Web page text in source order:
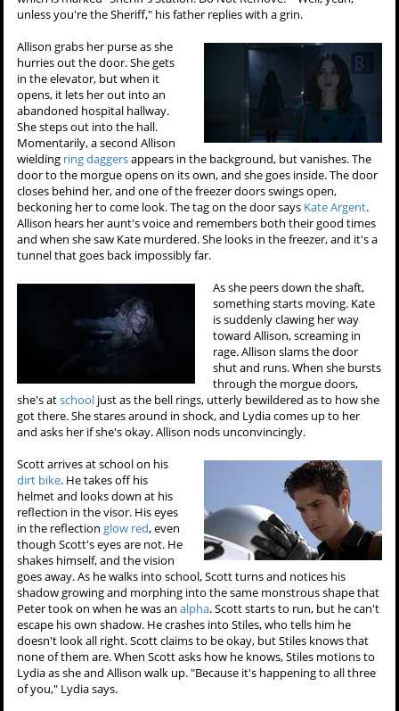
unless you're the Sheriff," his father replies with a grin.
Allison grabs her purse as she
hurries out the door. She gets
in the elevator, but when it
opens, it lets her out into an
abandoned hospital hallway.
She steps out into the hall.
Momentarily, a second Allison
wielding ring daggersappears in the background, but vanishes. The
door to the morgue opens on its own, and she goes inside. The door
closes behind her, and one of the freezer doors swings open,
beckoning her to come look. The tag on the door says Kate Argent.
Allison hears her aunt's voice and remembers both their good times
and when she saw Kate murdered. She looks in the freezer, and it's a
tunnel that goes back impossibly far.
As she peers down the shaft,
something starts moving. Kate
is suddenly clawing her way
toward Allison, screaming in
rage. Allison slams the door
shut and runs. When she bursts
through the morgue doors,
she's atschool just as the bell rings, utterly bewildered as to how she
got there. She stares around in shock, and Lydia comes up to her
and asks her if she's okay. Allison nods unconvincingly.
Scott arrives at school on his
dirt bike. He takes off his
helmet and looks down at his
reflection in the visor. His eyes
in the reflectionglow red, even
though Scott's eyes are not. He
shakes himself, and the vision
goes away. As he walks into school, Scott turns and notices his
shadow growing and morphing into the same monstrous shape that
Peter took on when he was analpha. Scott starts to run, but he can't
escape his own shadow. He crashes into Stiles, who tells him he
doesn't look all right. Scott claims to be okay, but Stiles knows that
none of them are. When Scott asks how he knows, Stiles motions to
Lydia as she and Allison walk up. "Because it's happening to all three
of you," Lydia says.